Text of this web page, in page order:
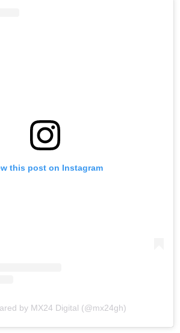
this post on Instagram
by MX24 Digital (@mx24gh)